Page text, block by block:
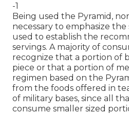
-1
Being used the Pyramid,
necessary to emphasize
used to establish the
servings. A majority of
recognize that a portion of
piece or that a portion of
regimen based on the
from the foods offered in
of military bases, since all
consume smaller sized